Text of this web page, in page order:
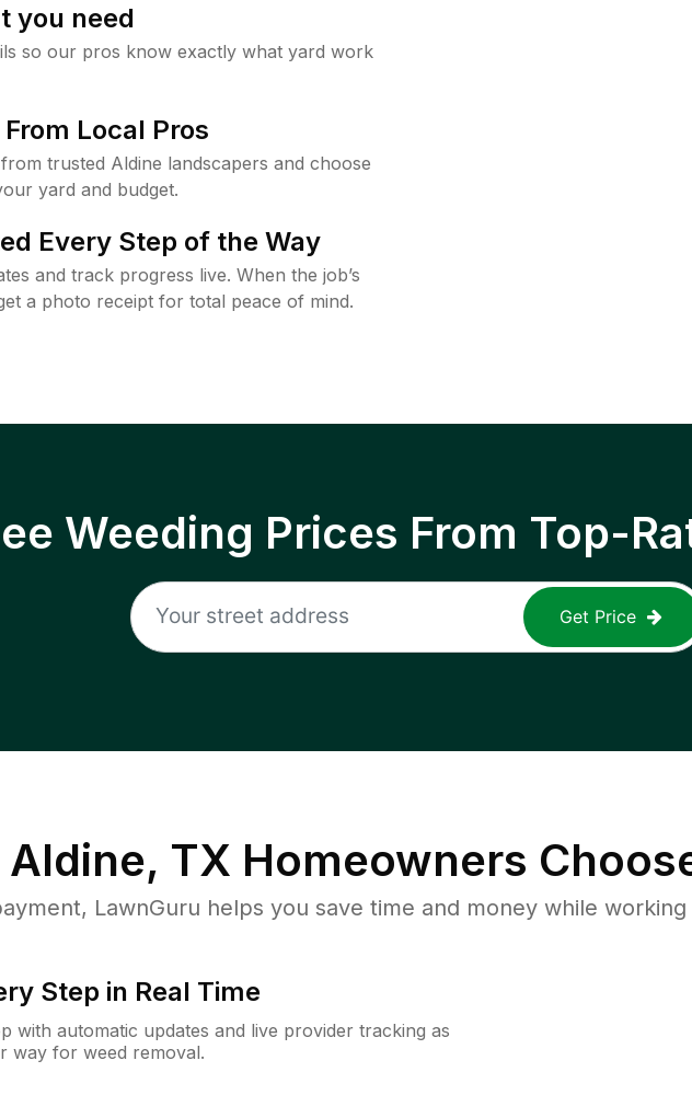
you need
so our pros know exactly what yard work
Local Pros
trusted Aldine landscapers and choose
yard and budget.
Every Step of the Way
and track progress live. When the job’s
a photo receipt for total peace of mind.
Weeding Prices From Top-
Get Price
Aldine, TX Homeowners
LawnGuru helps you save time and money while
Step in Real Time
with automatic updates and live provider tracking as
way for weed removal.